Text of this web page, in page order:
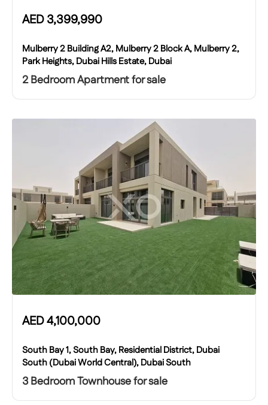
AED3,399,990
Mulberry 2 Building A2, Mulberry 2 Block A, Mulberry 2,
Park Heights, Dubai Hills Estate, Dubai
2 Bedroom Apartment for sale
AED4,100,000
South Bay 1, South Bay, Residential District, Dubai
South (Dubai World Central), Dubai South
3 Bedroom Townhouse for sale